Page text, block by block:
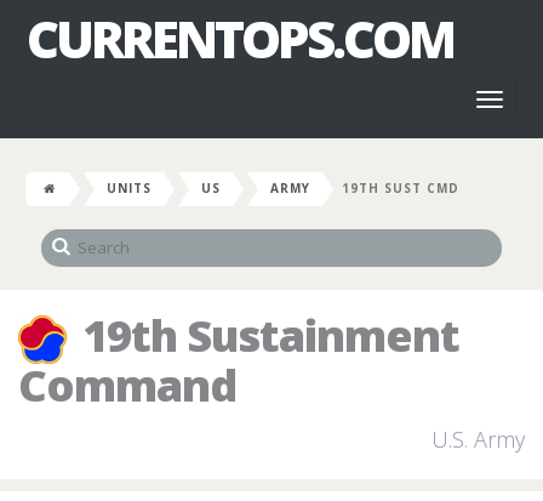
CURRENTOPS.COM
UNITS US ARMY 19TH SUST CMD
19th Sustainment
Command
U.S. Army